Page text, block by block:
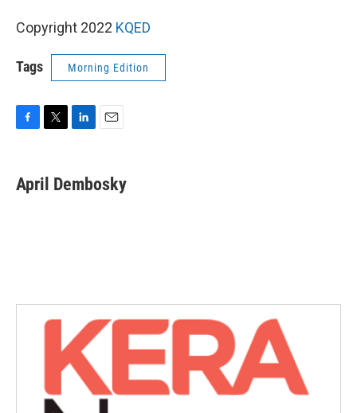
Copyright 2022 KQED
Tags Morning Edition
e
b
t
t
k
e
i
l
April Dembosky